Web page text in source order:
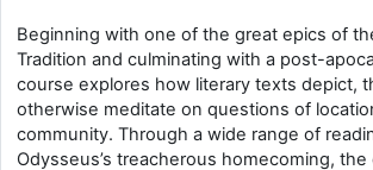
Beginning with one of the great epics of
Tradition and culminating with a post-
course explores how literary texts depict,
otherwise meditate on questions of
community. Through a wide range of
Odysseus’s treacherous homecoming, the